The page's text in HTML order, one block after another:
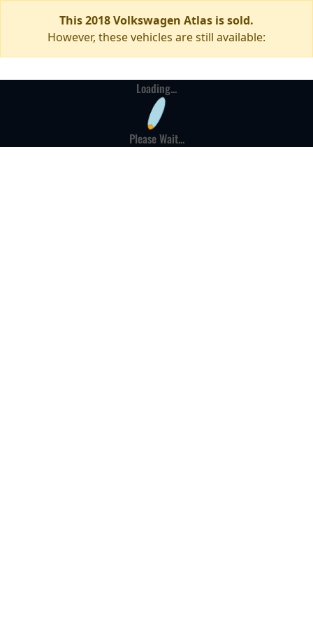
This 2018 Volkswagen Atlas is sold.
However, these vehicles are still available:
Loading...
Please Wait...